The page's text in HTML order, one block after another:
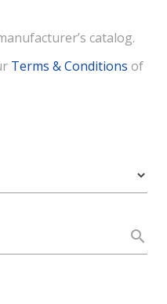
catalog.
Terms & Conditions of